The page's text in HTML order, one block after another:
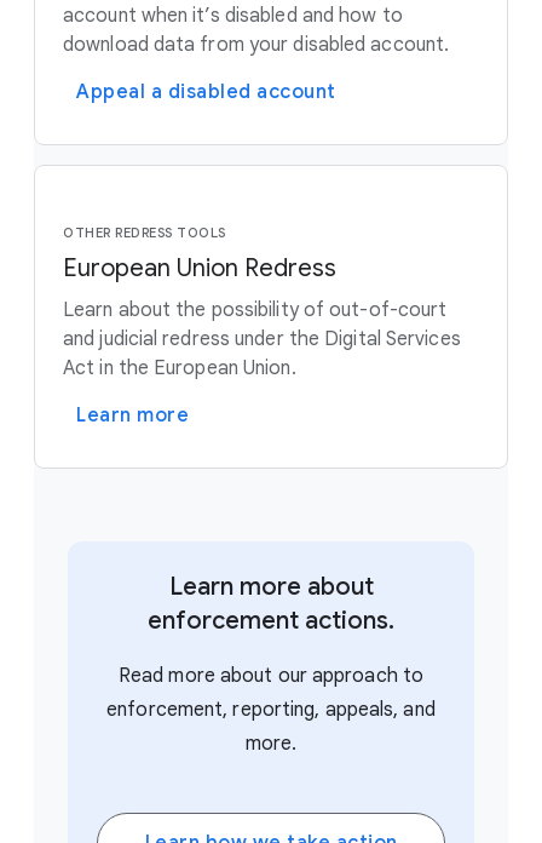
account when it’s disabled and how to
download data from your disabled account.
Appeal a disabled account
OTHER REDRESS TOOLS
European Union Redress
Learn about the possibility of out-of-court
and judicial redress under the Digital Services
Act in the European Union.
Learn more
Learn more about
enforcement actions.
Read more about our approach to
enforcement, reporting, appeals, and
more.